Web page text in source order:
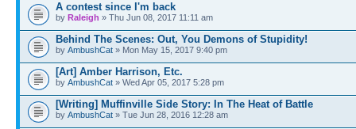
A contest since I'm back
by Raleigh » Thu Jun 08, 2017 11:11 am
Behind The Scenes: Out, You Demons of Stupidity!
by AmbushCat » Mon May 15, 2017 9:40 pm
[Art] Amber Harrison, Etc.
by AmbushCat » Wed Apr 05, 2017 5:28 pm
[Writing] Muffinville Side Story: In The Heat of Battle
by AmbushCat » Tue Jun 28, 2016 12:28 am